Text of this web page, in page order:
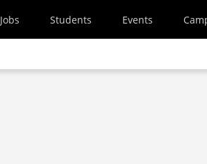
Jobs Students Events